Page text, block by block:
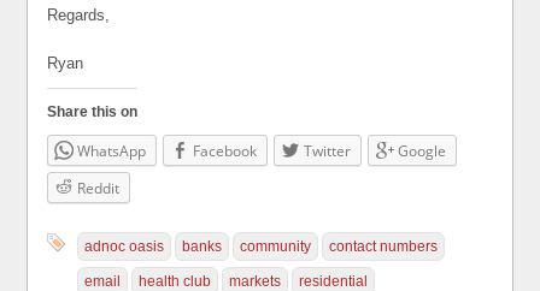
Regards,
Ryan
Share this on
WhatsApp Facebook Twitter
Google
Reddit
adnoc oasis banks community contact numbers
email health club markets residential